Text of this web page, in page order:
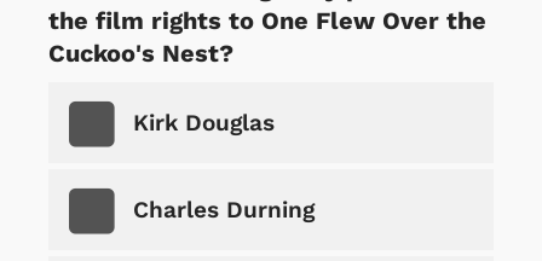
the film rights to One Flew Over the
Cuckoo's Nest?
Kirk Douglas
Charles Durning